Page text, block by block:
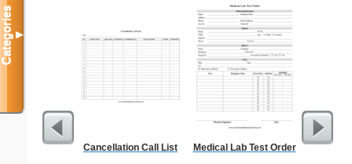
Cancellation Call List Medical Lab Test Order Food
Categories▼